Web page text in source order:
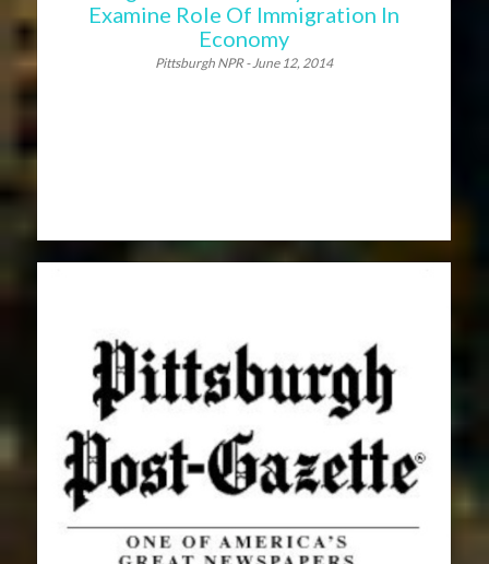
Examine Role Of Immigration In
Economy
Pittsburgh NPR - June 12, 2014